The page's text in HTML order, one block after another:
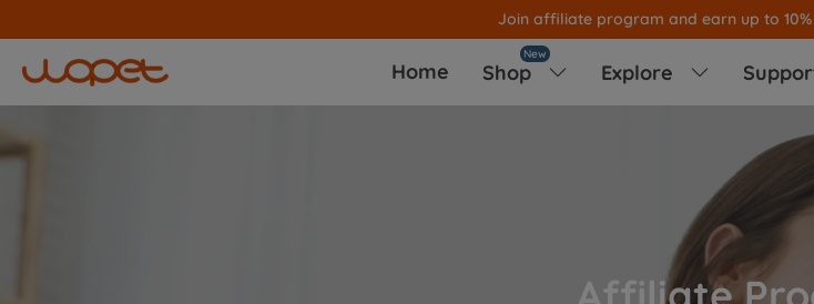
[10% OFF] First Order,Enjoy
Home Shop 
New
Explore 